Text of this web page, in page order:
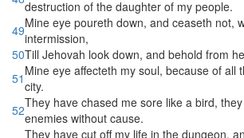
destruction of the daughter of my people.
49Mine eye poureth down, and ceaseth not,
intermission,
50Till Jehovah look down, and behold from
51 Mine eye affecteth my soul, because of all
city.
52They have chased me sore like a bird,
enemies without cause.
They have cut off my life in the dungeon,